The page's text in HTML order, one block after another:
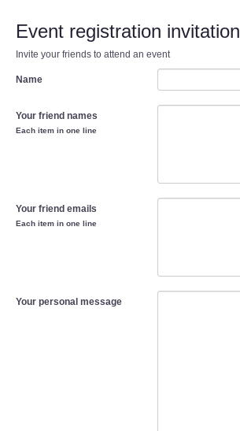
Event registration invitation
Invite your friends to attend an event
Name
Your friend names
Each item in one line
Your friend emails
Each item in one line
Your personal message